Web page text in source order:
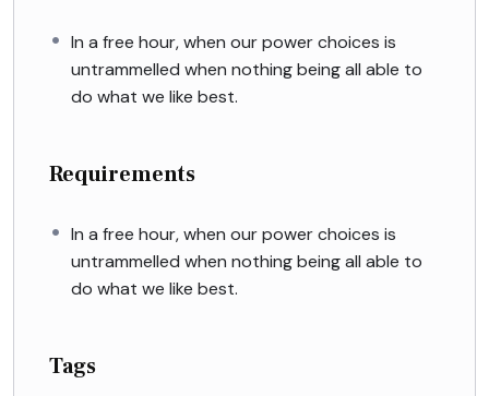
In a free hour, when our power choices is
untrammelled when nothing being all able to
do what we like best.
Requirements
In a free hour, when our power choices is
untrammelled when nothing being all able to
do what we like best.
Tags